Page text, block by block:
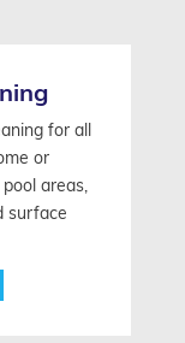
for all
or
areas,
surface